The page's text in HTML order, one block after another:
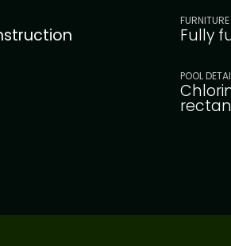
FURNITURE
Fully
POOL